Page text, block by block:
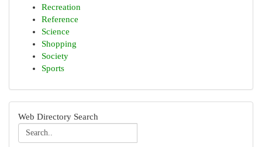
Recreation
Reference
Science
Shopping
Society
Sports
Web Directory Search